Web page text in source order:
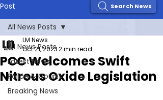
Post
All News Posts
Latest News
Police & Courts
Breaking News
All News Posts
PCC Welcomes Swift
Nitrous Oxide Legislation
LM News
Oct 21, 20232 min read
Search News